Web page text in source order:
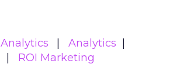
Analytics
Analytics
ROI Marketing